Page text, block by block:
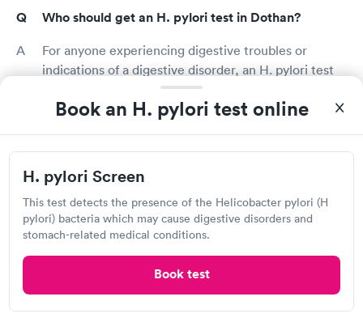
Book an H. pylori test online
H. pylori Screen
This test detects the presence of the Helicobacter pylori (H
pylori) bacteria which may cause digestive disorders and
stomach-related medical conditions.
Book test
Who should get an H. pylori test in Dothan?
For anyone experiencing digestive troubles or
indications of a digestive disorder, an H. pylori test
can help diagnose or rule out linked illnesses. A
digestive disease is characterized by abdominal pain
to those being treated for an H. pylori infection to
see if their treatment is working appropriately.
What does it mean if you test positive for H.
H. pylori infections are completely treatable. If you
have H. pylori, your doctor will talk to you about all